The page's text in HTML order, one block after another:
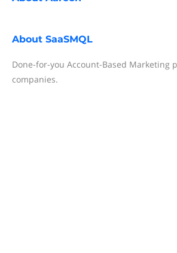
About SaaSMQL
Done-for-you Account-Based Marketing
companies.